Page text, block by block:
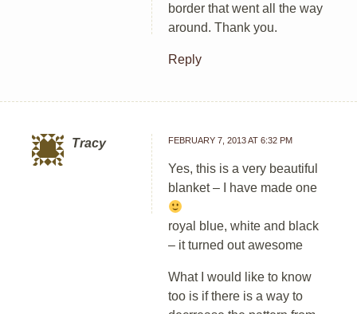
border that went all the way
around. Thank you.
Reply
Tracy FEBRUARY 7, 2013 AT 6:32 PM
Yes, this is a very beautiful
blanket – I have made one
royal blue, white and black
– it turned out awesome
What I would like to know
too is if there is a way to